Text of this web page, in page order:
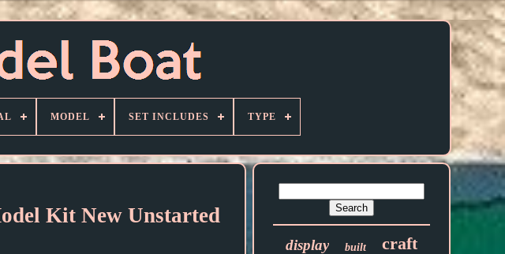
MODEL SET INCLUDES TYPE
Kit New Unstarted
display built craft